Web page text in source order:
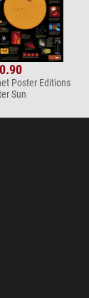
Poster Editions
Sun